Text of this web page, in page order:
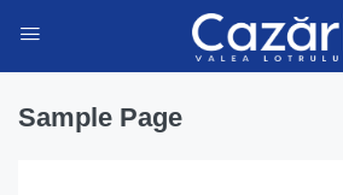
Sample Page